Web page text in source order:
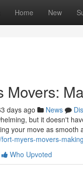
Home New
Movers:
days ago News
but it doesn't
your move as
myers-movers-
Who Upvoted